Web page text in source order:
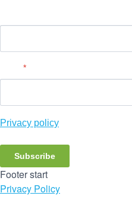
*
Privacy policy
Subscribe
Footer start
Privacy Policy